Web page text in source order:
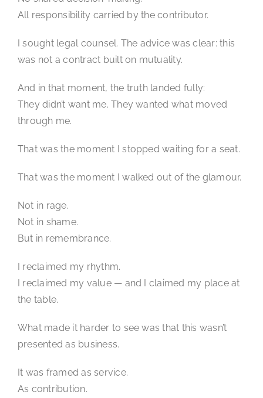
All responsibility carried by the contributor.
I sought legal counsel. The advice was clear: this
was not a contract built on mutuality.
And in that moment, the truth landed fully:
They didn’t want me. They wanted what moved
through me.
That was the moment I stopped waiting for a seat.
That was the moment I walked out of the glamour.
Not in rage.
Not in shame.
But in remembrance.
I reclaimed my rhythm.
I reclaimed my value — and I claimed my place at
the table.
What made it harder to see was that this wasn’t
presented as business.
It was framed as service.
As contribution.